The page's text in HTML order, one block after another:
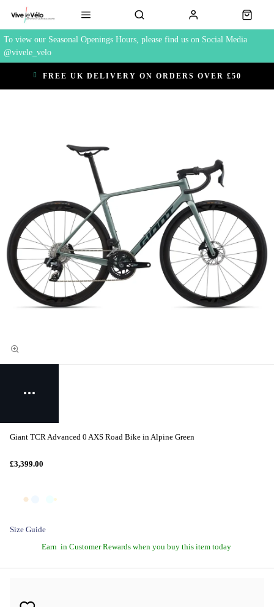
To view our Seasonal Openings Hours, please find us on Social Media
@vivele_velo
FREE UK DELIVERY ON ORDERS OVER £50
Giant TCR Advanced 0 AXS Road Bike in Alpine Green
£3,399.00
Size Guide
Earn in Customer Rewards when you buy this item today